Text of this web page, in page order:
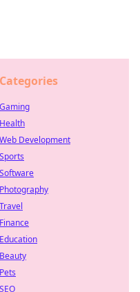
Categories
Gaming
Health
Web Development
Sports
Software
Photography
Travel
Finance
Education
Beauty
Pets
SEO